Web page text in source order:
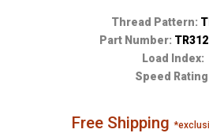
Thread Pattern:
Part Number:
Load Index:
Speed
Free Shipping